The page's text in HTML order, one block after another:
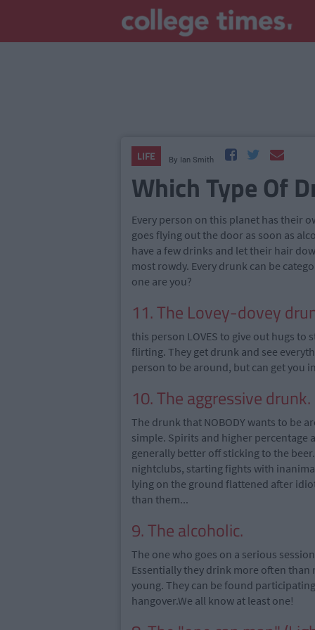
LIFE By Ian Smith
Which Type Of
Every person on this planet has their
goes flying out the door as soon as
have a few drinks and let their hair
most rowdy. Every drunk can be
one are you?
11. The Lovey-dovey
this person LOVES to give out hugs
flirting. They get drunk and see
person to be around, but can get you
10. The aggressive drunk.
The drunk that NOBODY wants to be
simple. Spirits and higher percentage
generally better off sticking to the
nightclubs, starting fights with
lying on the ground flattened after
than them...
9. The alcoholic.
The one who goes on a serious
Essentially they drink more often
young. They can be found
hangover.We all know at least one!